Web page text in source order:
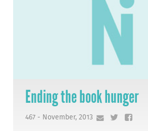
Ending the book hunger
467 - November, 2013